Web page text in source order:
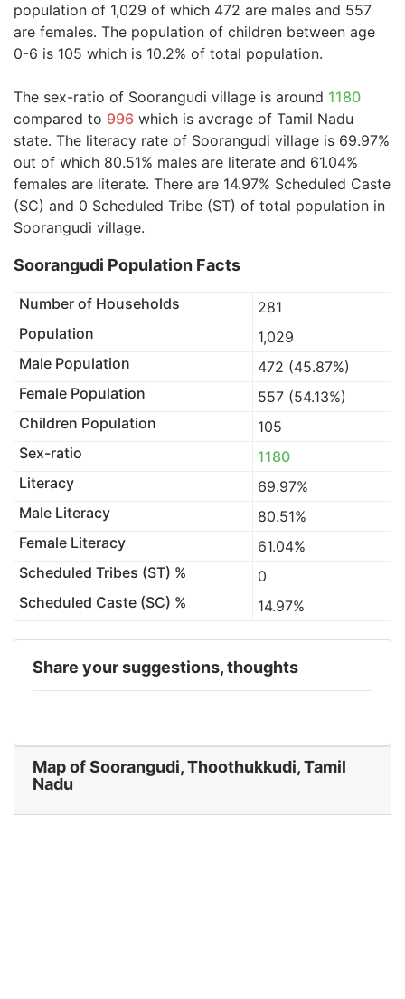
population of 1,029 of which 472 are males and 557
are females. The population of children between age
0-6 is 105 which is 10.2% of total population.
The sex-ratio of Soorangudi village is around 1180
compared to 996 which is average of Tamil Nadu
state. The literacy rate of Soorangudi village is 69.97%
out of which 80.51% males are literate and 61.04%
females are literate. There are 14.97% Scheduled Caste
(SC) and 0 Scheduled Tribe (ST) of total population in
Soorangudi village.
Soorangudi Population Facts
Number of Households
281
Population
1,029
Male Population
472 (45.87%)
Female Population
557 (54.13%)
Children Population
105
Sex-ratio
1180
Literacy
69.97%
Male Literacy
80.51%
Female Literacy
61.04%
Scheduled Tribes (ST) %
0
Scheduled Caste (SC) %
14.97%
Share your suggestions, thoughts
Map of Soorangudi, Thoothukkudi, Tamil
Nadu